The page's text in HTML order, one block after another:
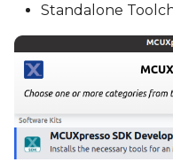
Standalone